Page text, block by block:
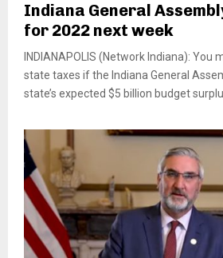
Indiana General
for 2022 next week
INDIANAPOLIS (Network Indiana): You
state taxes if the Indiana General
state’s expected $5 billion budget